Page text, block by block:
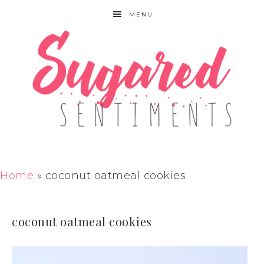
MENU
Home » coconut oatmeal cookies
coconut oatmeal cookies